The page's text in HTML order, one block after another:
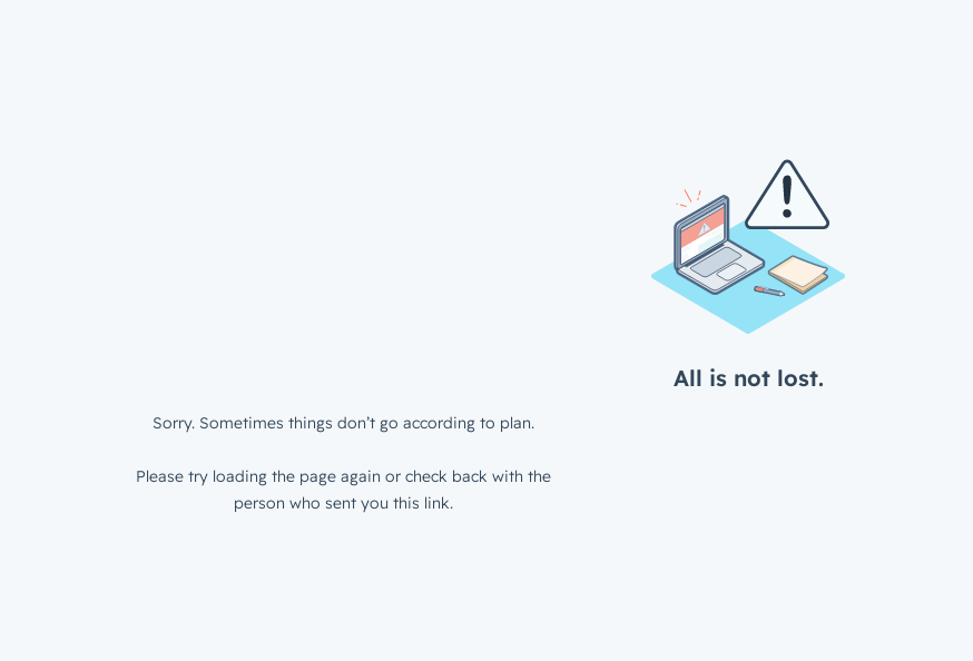
All is not lost.
Sorry. Sometimes things don’t go according to plan.
Please try loading the page again or check back with the
person who sent you this link.